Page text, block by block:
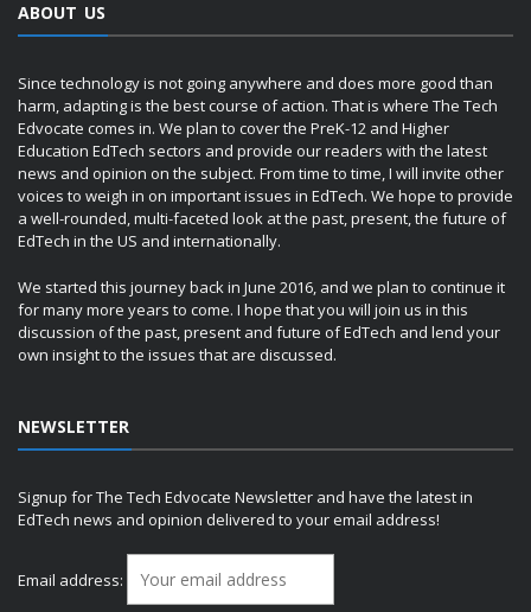
ABOUT US
Since technology is not going anywhere and does more good than
harm, adapting is the best course of action. That is where The Tech
Edvocate comes in. We plan to cover the PreK-12 and Higher
Education EdTech sectors and provide our readers with the latest
news and opinion on the subject. From time to time, I will invite other
voices to weigh in on important issues in EdTech. We hope to provide
a well-rounded, multi-faceted look at the past, present, the future of
EdTech in the US and internationally.
We started this journey back in June 2016, and we plan to continue it
for many more years to come. I hope that you will join us in this
discussion of the past, present and future of EdTech and lend your
own insight to the issues that are discussed.
NEWSLETTER
Signup for The Tech Edvocate Newsletter and have the latest in
EdTech news and opinion delivered to your email address!
Email address: